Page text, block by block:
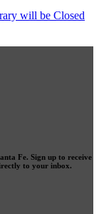
will be Closed
Fe. Sign up to receive
to your inbox.